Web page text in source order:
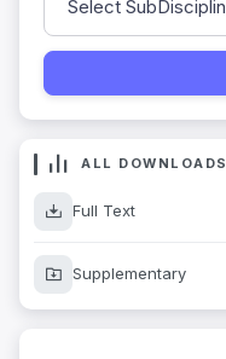
ALL DOWNLOADS
Full Text
Supplementary